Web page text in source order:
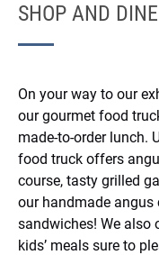
SHOP AND DINE
On your way to our
our gourmet food
made-to-order lunch.
food truck offers
course, tasty grilled
our handmade angus
sandwiches! We also
kids’ meals sure to